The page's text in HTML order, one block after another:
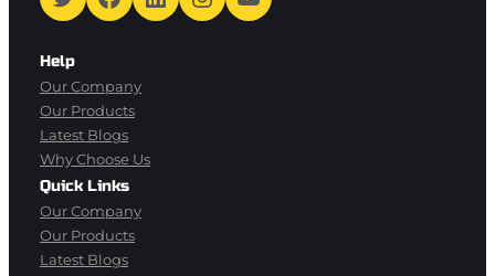
Help
Our Company
Our Products
Latest Blogs
Why Choose Us
Quick Links
Our Company
Our Products
Latest Blogs